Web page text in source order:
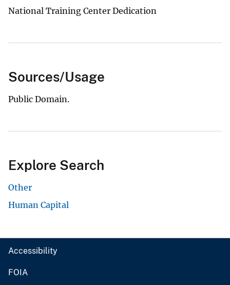
National Training Center Dedication
Sources/Usage
Public Domain.
Explore Search
Other
Human Capital
Accessibility
FOIA